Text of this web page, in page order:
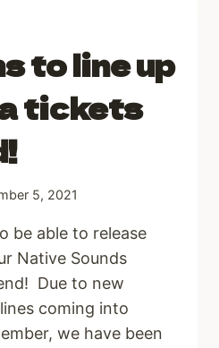
to line up
tickets
5, 2021
be able to release
Native Sounds
Due to new
coming into
we have been